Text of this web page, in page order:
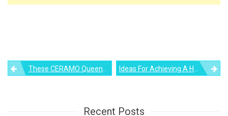
PostThese CERAMO Queen Pillows Offer Sleepers The Ultimate Lumbar Support Ideas For Achieving A Harmonious Bedroom Decor
Recent Posts